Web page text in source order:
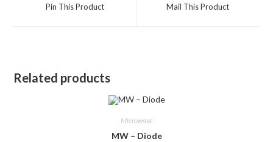
Pin This Product Mail This Product
Related products
Microwave
MW – Diode